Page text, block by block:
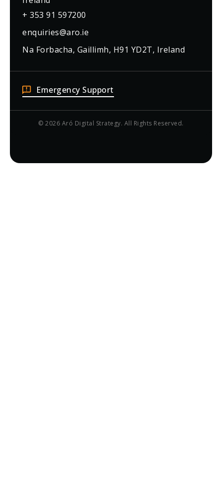
+ 353 91 597200
enquiries@aro.ie
Na Forbacha, Gaillimh, H91 YD2T, Ireland
Emergency Support
© 2026 Aró Digital Strategy. All Rights Reserved.